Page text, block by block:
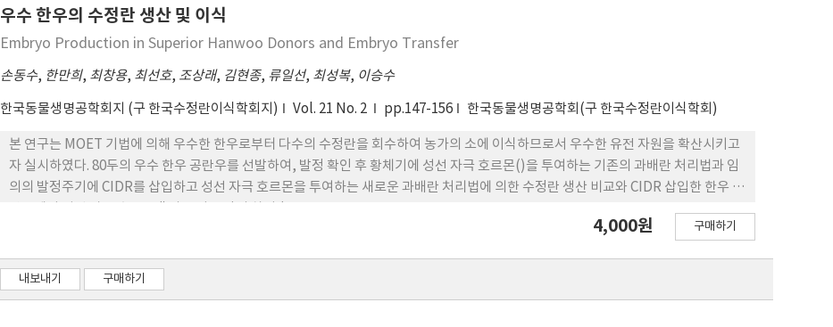
injection. The donors were artificially inseminated twice, at 8 and 24 h after GnRH, and embryos were recovered 7 or
differ among groups (76.2~96.0%, p>0.05). The number of corpus luteum (CL) at embryo recovery also did not differ
among groups (10.6~14.0, p>0.05). Furthermore, the mean numbers of total ova (9.4, 10.5 and 12.0) and transferable
However, mean concentrations of serum of the T1 (64.2 ng/ml) and T2 groups (55.7 ng/ml) were higher than that of
control group (43.3 ng/ml, p<0.01), while serum cholesterol concentrations in the control (105.8 mg/dl) and T2
groups () were significantly lower than in the T1 group (121.1 mg/dl, p<0.05). Conclusively, whole crop barley silage
can be fed a good substitute for hay forage for Hanwoo donors. Furthermore the ratios of whole crop barley silage
60% and rice straw 40% might be more worthful for embryo production.
우수 한우의 수정란 생산 및 이식
Embryo Production in Superior Hanwoo Donors and Embryo Transfer
손동수, 한만희, 최창용, 최선호, 조상래, 김현종, 류일선, 최성복, 이승수
한국동물생명공학회지 (구 한국수정란이식학회지) Vol. 21 No. 2 pp.147-156 한국동물생명공학회(구 한국수정란이식학회)
본 연구는 MOET 기법에 의해 우수한 한우로부터 다수의 수정란을 회수하여 농가의 소에 이식하므로서 우수한 유전 자원을 확산시키고
자 실시하였다. 80두의 우수 한우 공란우를 선발하여, 발정 확인 후 황체기에 성선 자극 호르몬()을 투여하는 기존의 과배란 처리법과 임
의의 발정주기에 CIDR를 삽입하고 성선 자극 호르몬을 투여하는 새로운 과배란 처리법에 의한 수정란 생산 비교와 CIDR 삽입한 한우 공
4,000원 구매하기
내보내기 구매하기